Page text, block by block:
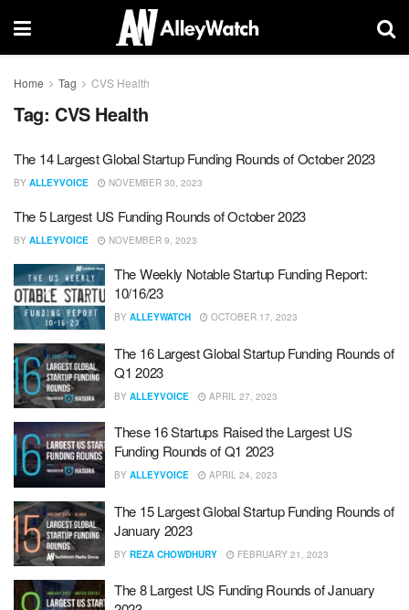
Home Tag CVS Health
Tag: CVS Health
The 14 Largest Global Startup Funding Rounds of October 2023
BY ALLEYVOICE NOVEMBER 30, 2023
The 5 Largest US Funding Rounds of October 2023
BY ALLEYVOICE NOVEMBER 9, 2023
The Weekly Notable Startup Funding Report:
10/16/23
BY ALLEYWATCH OCTOBER 17, 2023
The 16 Largest Global Startup Funding Rounds of
Q1 2023
BY ALLEYVOICE APRIL 27, 2023
These 16 Startups Raised the Largest US
Funding Rounds of Q1 2023
BY ALLEYVOICE APRIL 24, 2023
The 15 Largest Global Startup Funding Rounds of
January 2023
BY REZA CHOWDHURY FEBRUARY 21, 2023
The 8 Largest US Funding Rounds of January